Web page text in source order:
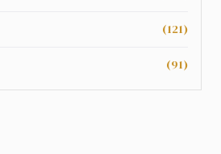
(121)
(91)